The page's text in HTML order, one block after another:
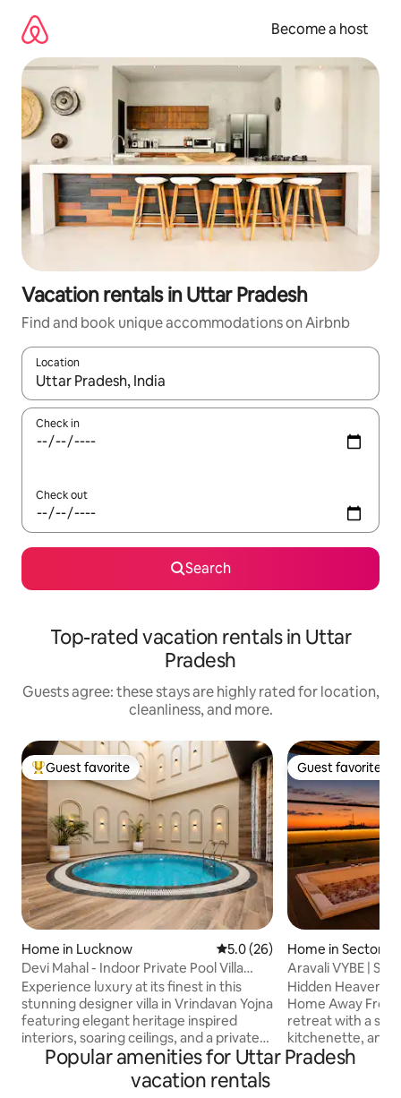
content
Become a host
Vacation rentals in Uttar Pradesh
Find and book unique accommodations on Airbnb
Location
When results are available, navigate with up and down arrow
Check in
Check out
Search
Top-rated vacation rentals in Uttar
Pradesh
Guests agree: these stays are highly rated for location,
cleanliness, and more.
Top guest favorite
Guest favorite
Home in Lucknow 5.0 out of 5 average rating,
5.0 (26)
Devi Mahal - Indoor Private Pool Villa
Retreat
Experience luxury at its finest in this
stunning designer villa in Vrindavan Yojna
featuring elegant heritage inspired
interiors, soaring ceilings, and a private
indoor plunge pool. Relax in beautifully
curated spaces with premium
furnishings, a spacious bedroom, a fully
Guest favorite
Guest favorite
Home in Sector 42
Aravali VYBE |
Terrace Jacuzzi
Hidden Heaven
Home Away From Home
retreat with a
kitchenette, and
Enjoy lush
Popular amenities for Uttar Pradesh
vacation rentals